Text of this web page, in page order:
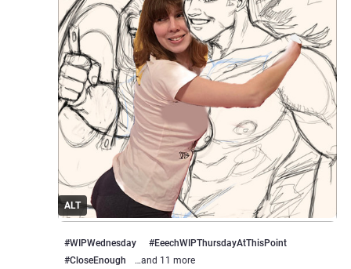
ALT
#WIPWednesday #EeechWIPThursdayAtThisPoint
#CloseEnough …and 11 more